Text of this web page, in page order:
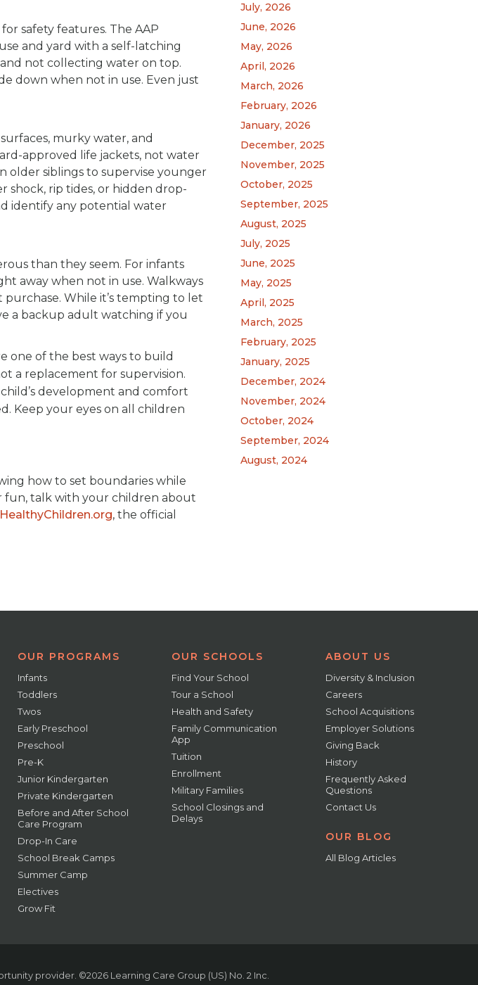
safety features. The AAP
and yard with a self-latching
not collecting water on top.
down when not in use. Even just
murky water, and
approved life jackets, not water
older siblings to supervise younger
shock, rip tides, or hidden drop-
identify any potential water
than they seem. For infants
away when not in use. Walkways
purchase. While it’s tempting to let
a backup adult watching if you
one of the best ways to build
a replacement for supervision.
development and comfort
Keep your eyes on all children
how to set boundaries while
fun, talk with your children about
HealthyChildren.org, the official
July, 2026
June, 2026
May, 2026
April, 2026
March, 2026
February, 2026
January, 2026
December, 2025
November, 2025
October, 2025
September, 2025
August, 2025
July, 2025
June, 2025
May, 2025
April, 2025
March, 2025
February, 2025
January, 2025
December, 2024
November, 2024
October, 2024
September, 2024
August, 2024
OUR PROGRAMS
Infants
Toddlers
Twos
Early Preschool
Preschool
Pre-K
Junior Kindergarten
Private Kindergarten
Before and After School
Care Program
Drop-In Care
School Break Camps
Summer Camp
Electives
Grow Fit
OUR SCHOOLS
Find Your School
Tour a School
Health and Safety
Family Communication
App
Tuition
Enrollment
Military Families
School Closings and
Delays
ABOUT US
Diversity & Inclusion
Careers
School Acquisitions
Employer Solutions
Giving Back
History
Frequently Asked
Questions
Contact Us
OUR BLOG
All Blog Articles
provider. ©2026 Learning Care Group (US) No. 2 Inc.